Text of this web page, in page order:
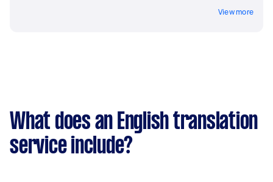
View more
What does an English translation
service include?